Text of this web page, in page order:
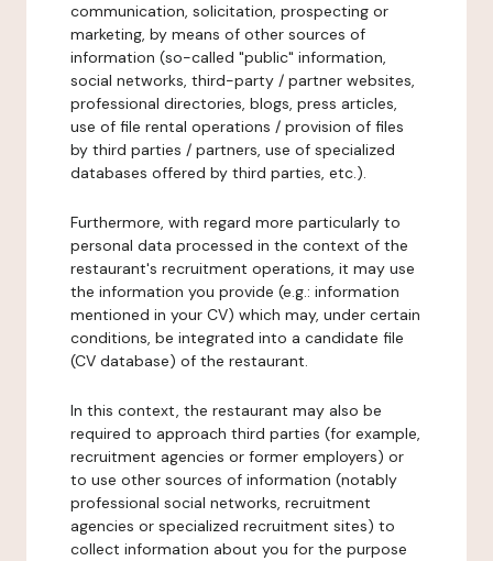
communication, solicitation, prospecting or
marketing, by means of other sources of
information (so-called "public" information,
social networks, third-party / partner websites,
professional directories, blogs, press articles,
use of file rental operations / provision of files
by third parties / partners, use of specialized
databases offered by third parties, etc.).
Furthermore, with regard more particularly to
personal data processed in the context of the
restaurant's recruitment operations, it may use
the information you provide (e.g.: information
mentioned in your CV) which may, under certain
conditions, be integrated into a candidate file
(CV database) of the restaurant.
In this context, the restaurant may also be
required to approach third parties (for example,
recruitment agencies or former employers) or
to use other sources of information (notably
professional social networks, recruitment
agencies or specialized recruitment sites) to
collect information about you for the purpose